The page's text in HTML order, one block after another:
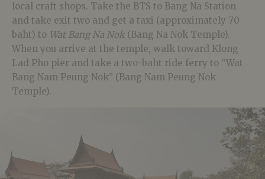
local craft shops. Take the BTS to Bang Na Station
and take exit two and get a taxi (approximately 70
baht) to Wat Bang Na Nok (Bang Na Nok Temple).
When you arrive at the temple, walk toward Klong
Lad Pho pier and take a two-baht ride ferry to “Wat
Bang Nam Peung Nok” (Bang Nam Peung Nok
Temple).